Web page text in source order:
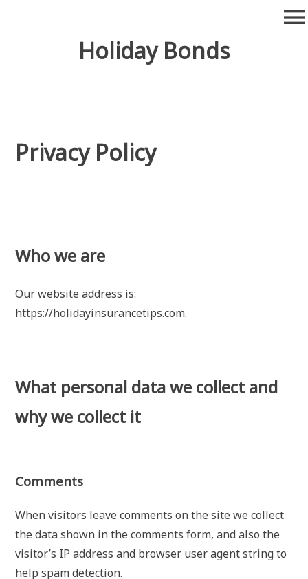
Holiday Bonds
menu
Privacy Policy
Who we are
Our website address is:
https://holidayinsurancetips.com.
What personal data we collect and
why we collect it
Comments
When visitors leave comments on the site we collect
the data shown in the comments form, and also the
visitor’s IP address and browser user agent string to
help spam detection.